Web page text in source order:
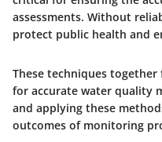
assessments. Without
protect public health and
These techniques
for accurate water quality
and applying these
outcomes of monitoring